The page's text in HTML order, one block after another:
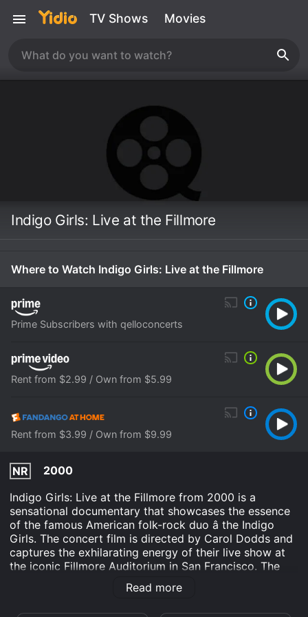
TV Shows Movies
Indigo Girls: Live at the Fillmore
Where to Watch Indigo Girls: Live at the Fillmore
Prime Subscribers with qelloconcerts
Rent from $2.99 / Own from $5.99
Rent from $3.99 / Own from $9.99
NR
2000
Indigo Girls: Live at the Fillmore from 2000 is a
sensational documentary that showcases the essence
of the famous American folk-rock duo â the Indigo
Girls. The concert film is directed by Carol Dodds and
captures the exhilarating energy of their live show at
the iconic Fillmore Auditorium in San Francisco. The
captivating performance by Amy Ray and Emily Saliers
is beautifully filmed and provides viewers with a
Read more